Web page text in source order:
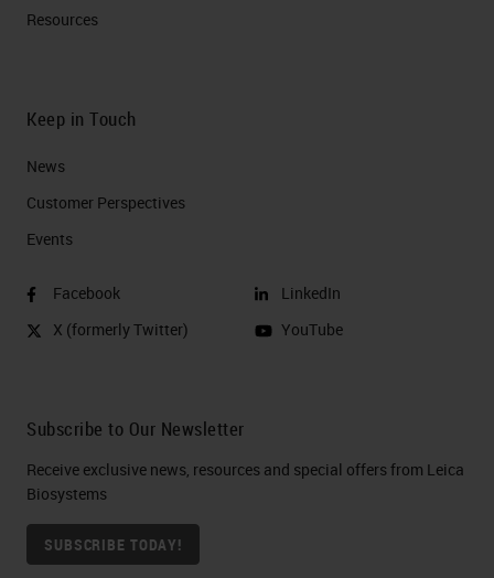
Resources
Keep in Touch
News
Customer Perspectives​
Events
Facebook
X (formerly Twitter)
LinkedIn
YouTube
Subscribe to Our Newsletter
Receive exclusive news, resources and special offers from Leica
Biosystems
SUBSCRIBE TODAY!